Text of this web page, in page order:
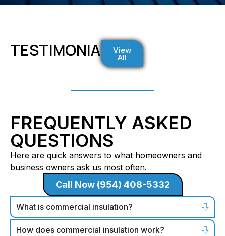
TESTIMONIALSView
All
FREQUENTLY ASKED
QUESTIONS
Here are quick answers to what homeowners and
business owners ask us most often.
Call Now (954) 408-5332
What is commercial insulation?
How does commercial insulation work?